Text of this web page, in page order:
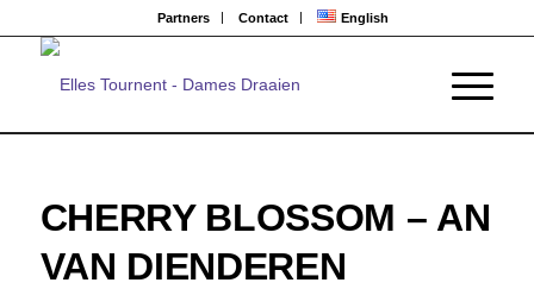
Partners Contact English
CHERRY BLOSSOM – AN
VAN DIENDEREN